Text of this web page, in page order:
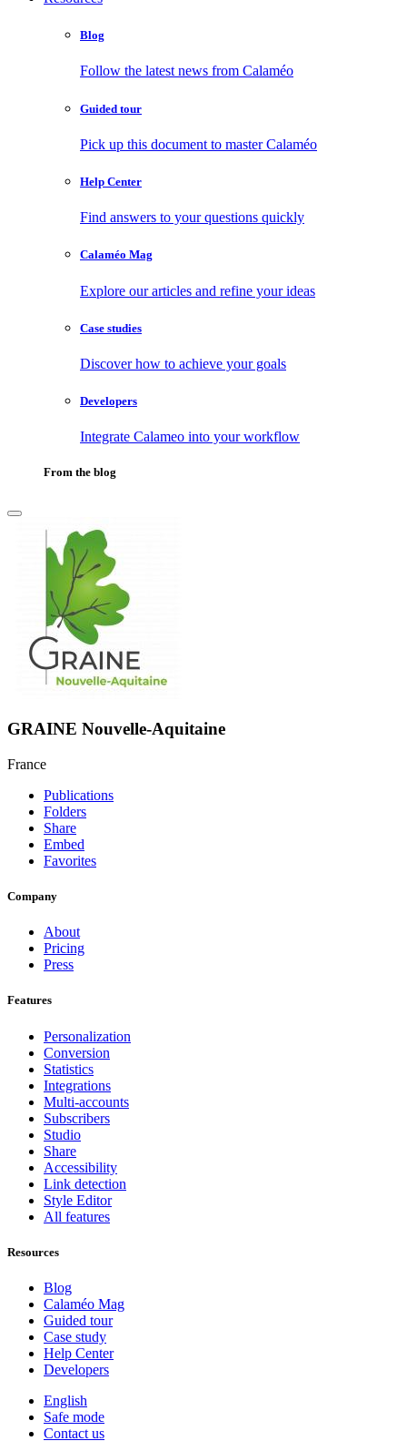
Blog
Follow the latest news from Calaméo
Guided tour
Pick up this document to master Calaméo
Help Center
Find answers to your questions quickly
Calaméo Mag
Explore our articles and refine your ideas
Case studies
Discover how to achieve your goals
Developers
Integrate Calameo into your workflow
From the blog
GRAINE Nouvelle-Aquitaine
France
Publications
Folders
Share
Embed
Favorites
Company
About
Pricing
Press
Features
Personalization
Conversion
Statistics
Integrations
Multi-accounts
Subscribers
Studio
Share
Accessibility
Link detection
Style Editor
All features
Resources
Blog
Calaméo Mag
Guided tour
Case study
Help Center
Developers
English
Safe mode
Contact us